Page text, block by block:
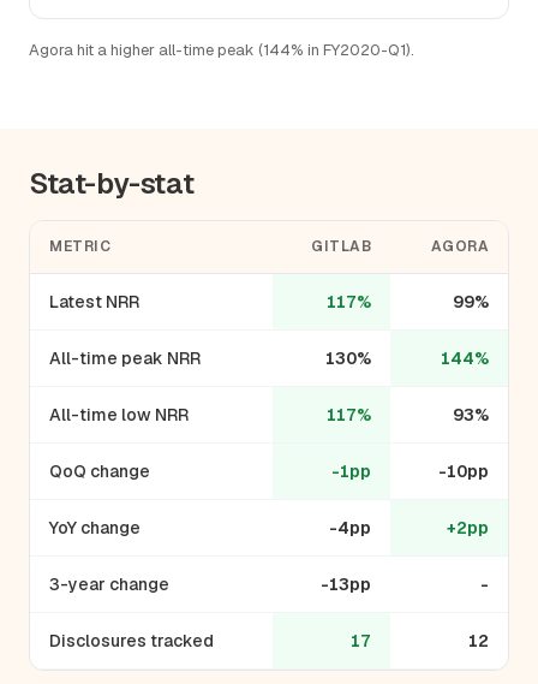
Agora hit a higher all-time peak (144% in FY2020-Q1).
Stat-by-stat
METRIC GITLAB AGORA
Latest NRR 117% 99%
All-time peak NRR 130% 144%
All-time low NRR 117% 93%
QoQ change -1pp -10pp
YoY change -4pp +2pp
3-year change -13pp -
Disclosures tracked 17 12